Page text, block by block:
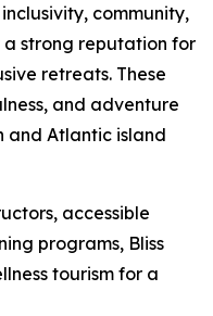
community,
a strong reputation for
retreats. These
and adventure
and Atlantic island
accessible
programs, Bliss
tourism for a